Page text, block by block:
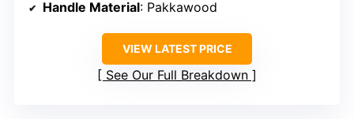
Handle Material: Pakkawood
VIEW LATEST PRICE
See Our Full Breakdown